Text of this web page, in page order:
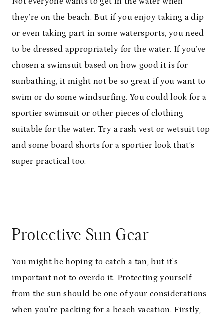
they’re on the beach. But if you enjoy taking a dip
or even taking part in some watersports, you need
to be dressed appropriately for the water. If you’ve
chosen a swimsuit based on how good it is for
sunbathing, it might not be so great if you want to
swim or do some windsurfing. You could look for a
sportier swimsuit or other pieces of clothing
suitable for the water. Try a rash vest or wetsuit top
and some board shorts for a sportier look that’s
super practical too.
Protective Sun Gear
You might be hoping to catch a tan, but it’s
important not to overdo it. Protecting yourself
from the sun should be one of your considerations
when you’re packing for a beach vacation. Firstly,